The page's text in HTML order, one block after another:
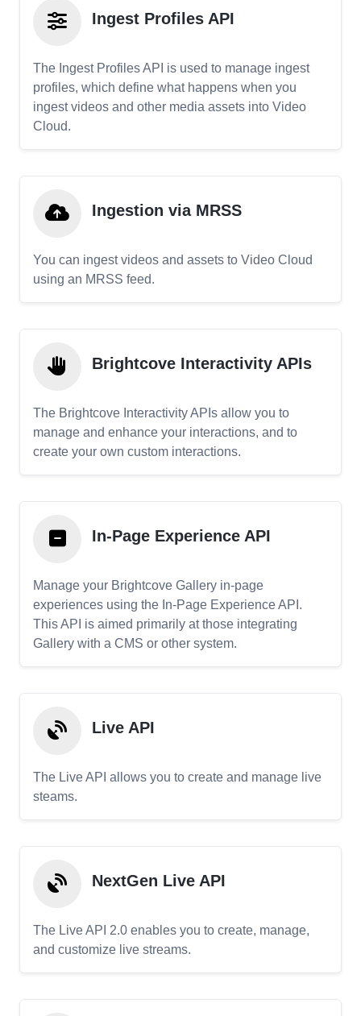
Ingest Profiles API
The Ingest Profiles API is used to manage ingest
profiles, which define what happens when you
ingest videos and other media assets into Video
Cloud.
Ingestion via MRSS
You can ingest videos and assets to Video Cloud
using an MRSS feed.
Brightcove Interactivity APIs
The Brightcove Interactivity APIs allow you to
manage and enhance your interactions, and to
create your own custom interactions.
In-Page Experience API
Manage your Brightcove Gallery in-page
experiences using the In-Page Experience API.
This API is aimed primarily at those integrating
Gallery with a CMS or other system.
Live API
The Live API allows you to create and manage live
steams.
NextGen Live API
The Live API 2.0 enables you to create, manage,
and customize live streams.